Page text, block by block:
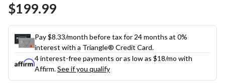
$199.99
Pay $8.33/month before tax for 24 months at 0%
interest with a Triangle® Credit Card.
4 interest-free payments or as low as $18/mo with
Affirm.See if you qualify